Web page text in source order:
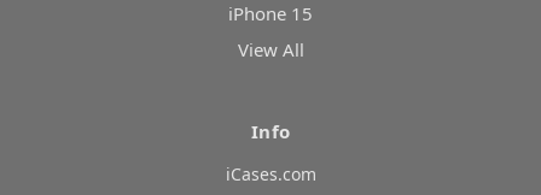
iPhone 15
View All
Info
iCases.com